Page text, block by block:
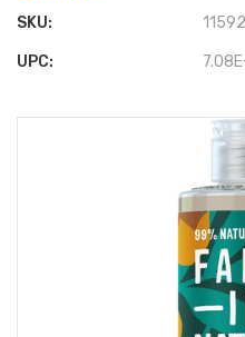
SKU:
UPC: